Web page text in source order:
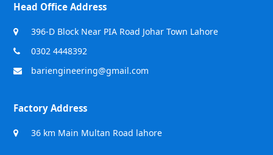
Head Office Address
396-D Block Near PIA Road Johar Town Lahore
0302 4448392
bariengineering@gmail.com
Factory Address
36 km Main Multan Road lahore